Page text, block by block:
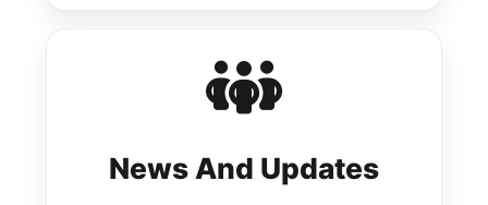
News And Updates